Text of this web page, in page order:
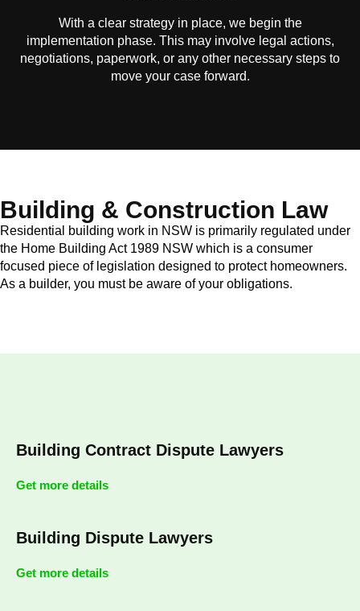
With a clear strategy in place, we begin the
implementation phase. This may involve legal actions,
negotiations, paperwork, or any other necessary steps to
move your case forward.
Building & Construction Law
Residential building work in NSW is primarily regulated under
the Home Building Act 1989 NSW which is a consumer
focused piece of legislation designed to protect homeowners.
As a builder, you must be aware of your obligations.
Building Contract Dispute Lawyers
Get more details
Building Dispute Lawyers
Get more details